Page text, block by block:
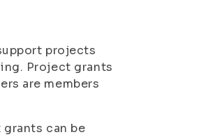
projects
Project grants
are members
can be